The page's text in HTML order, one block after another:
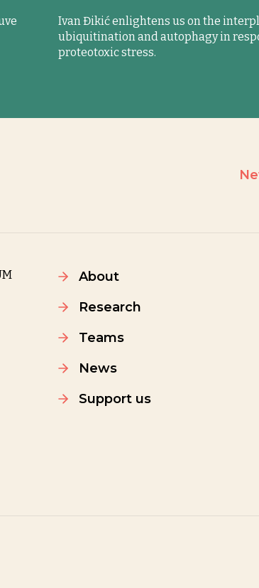
Ivan Đikić enlightens us on the
ubiquitination and autophagy in
proteotoxic stress.
About
Research
Teams
News
Support us